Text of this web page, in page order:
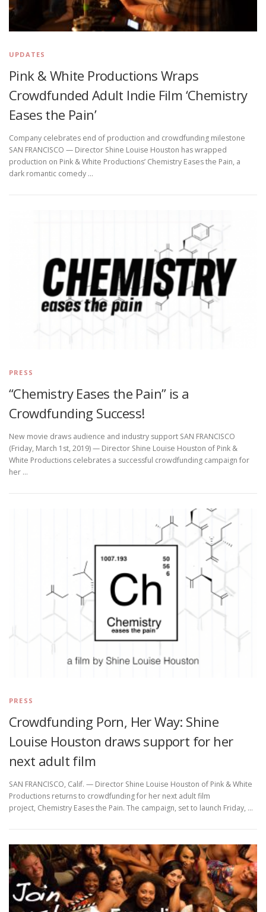
UPDATES
Pink & White Productions Wraps
Crowdfunded Adult Indie Film ‘Chemistry
Eases the Pain’
Company celebrates end of production and crowdfunding milestone
SAN FRANCISCO — Director Shine Louise Houston has wrapped
production on Pink & White Productions’ Chemistry Eases the Pain, a
dark romantic comedy …
PRESS
“Chemistry Eases the Pain” is a
Crowdfunding Success!
New movie draws audience and industry support SAN FRANCISCO
(Friday, March 1st, 2019) — Director Shine Louise Houston of Pink &
White Productions celebrates a successful crowdfunding campaign for
her …
PRESS
Crowdfunding Porn, Her Way: Shine
Louise Houston draws support for her
next adult film
SAN FRANCISCO, Calif. — Director Shine Louise Houston of Pink & White
Productions returns to crowdfunding for her next adult film
project, Chemistry Eases the Pain. The campaign, set to launch Friday, …